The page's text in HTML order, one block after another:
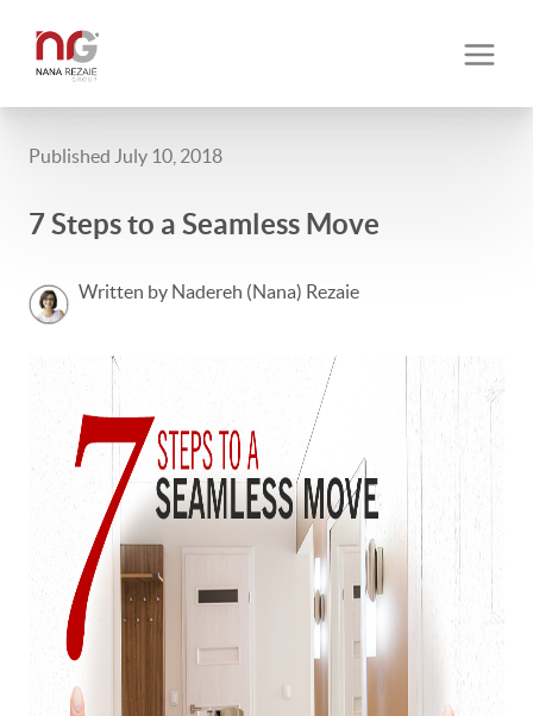
Published July 10, 2018
7 Steps to a Seamless Move
Written by Nadereh (Nana) Rezaie